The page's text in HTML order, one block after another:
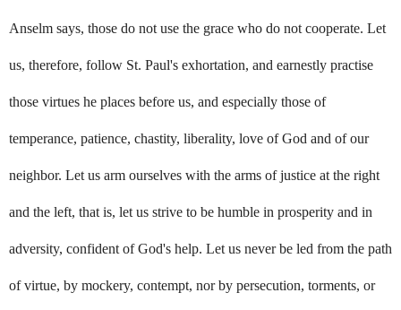
Anselm says, those do not use the grace who do not cooperate. Let
us, therefore, follow St. Paul's exhortation, and earnestly practise
those virtues he places before us, and especially those of
temperance, patience, chastity, liberality, love of God and of our
neighbor. Let us arm ourselves with the arms of justice at the right
and the left, that is, let us strive to be humble in prosperity and in
adversity, confident of God's help. Let us never be led from the path
of virtue, by mockery, contempt, nor by persecution, torments, or